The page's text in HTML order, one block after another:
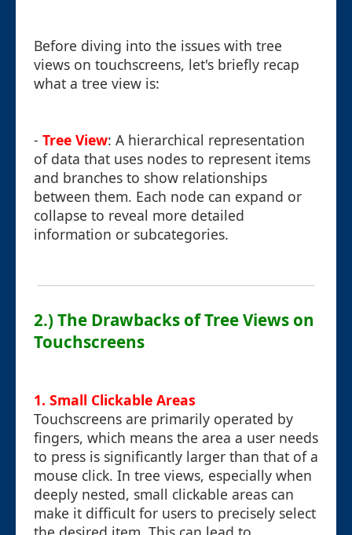
Before diving into the issues with tree
views on touchscreens, let's briefly recap
what a tree view is:
- Tree View: A hierarchical representation
of data that uses nodes to represent items
and branches to show relationships
between them. Each node can expand or
collapse to reveal more detailed
information or subcategories.
2.) The Drawbacks of Tree Views on
Touchscreens
1. Small Clickable Areas
Touchscreens are primarily operated by
fingers, which means the area a user needs
to press is significantly larger than that of a
mouse click. In tree views, especially when
deeply nested, small clickable areas can
make it difficult for users to precisely select